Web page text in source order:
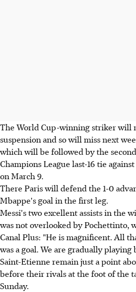
The World Cup-winning striker will
suspension and so will miss next
which will be followed by the
Champions League last-16 tie
on March 9.
There Paris will defend the 1-0
Mbappe's goal in the first leg.
Messi's two excellent assists in the
was not overlooked by Pochettinto,
Canal Plus: "He is magnificent. All
was a goal. We are gradually
Saint-Etienne remain just a point
before their rivals at the foot of the
Sunday.